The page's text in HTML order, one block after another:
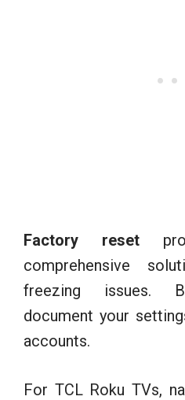
Factory reset
comprehensive
freezing issues.
document your
accounts.
For TCL Roku TVs,